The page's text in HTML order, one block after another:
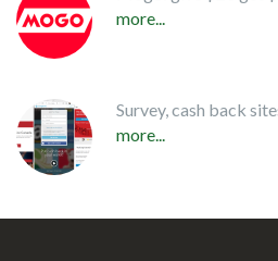
more...
Survey, cash back
more...